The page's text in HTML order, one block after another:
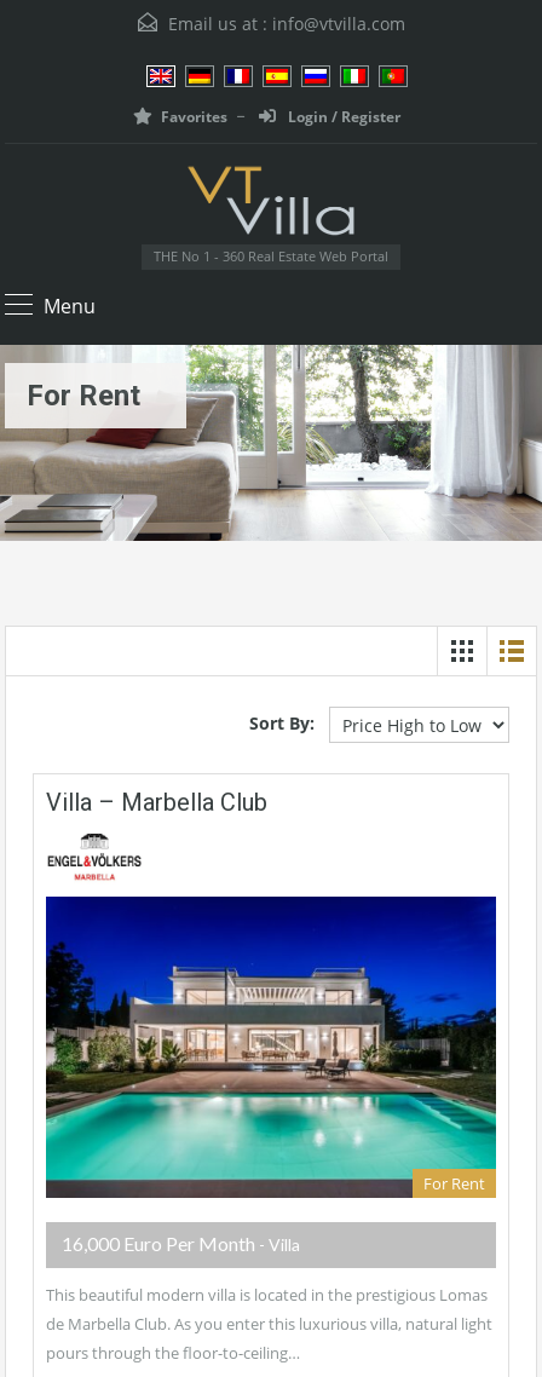
Email us at : info@vtvilla.com
Favorites Login / Register
THE No 1 - 360 Real Estate Web Portal
Menu
For Rent
Sort By:
Villa – Marbella Club
For Rent
16,000 Euro Per Month - Villa
This beautiful modern villa is located in the prestigious Lomas
de Marbella Club. As you enter this luxurious villa, natural light
pours through the floor-to-ceiling…